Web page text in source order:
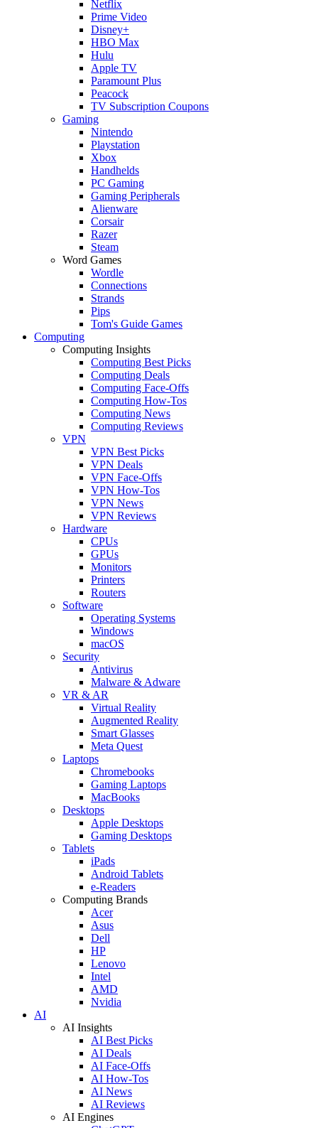
Netflix
Prime Video
Disney+
HBO Max
Hulu
Apple TV
Paramount Plus
Peacock
TV Subscription Coupons
Gaming
Nintendo
Playstation
Xbox
Handhelds
PC Gaming
Gaming Peripherals
Alienware
Corsair
Razer
Steam
Word Games
Wordle
Connections
Strands
Pips
Tom's Guide Games
Computing
Computing Insights
Computing Best Picks
Computing Deals
Computing Face-Offs
Computing How-Tos
Computing News
Computing Reviews
VPN
VPN Best Picks
VPN Deals
VPN Face-Offs
VPN How-Tos
VPN News
VPN Reviews
Hardware
CPUs
GPUs
Monitors
Printers
Routers
Software
Operating Systems
Windows
macOS
Security
Antivirus
Malware & Adware
VR & AR
Virtual Reality
Augmented Reality
Smart Glasses
Meta Quest
Laptops
Chromebooks
Gaming Laptops
MacBooks
Desktops
Apple Desktops
Gaming Desktops
Tablets
iPads
Android Tablets
e-Readers
Computing Brands
Acer
Asus
Dell
HP
Lenovo
Intel
AMD
Nvidia
AI
AI Insights
AI Best Picks
AI Deals
AI Face-Offs
AI How-Tos
AI News
AI Reviews
AI Engines